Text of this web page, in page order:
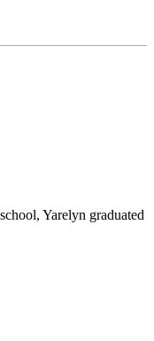
Yarelyn graduated